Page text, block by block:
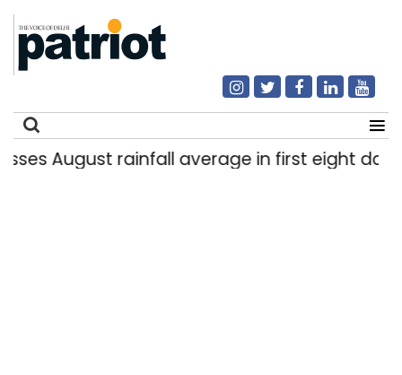
rainfall average in first eight days |